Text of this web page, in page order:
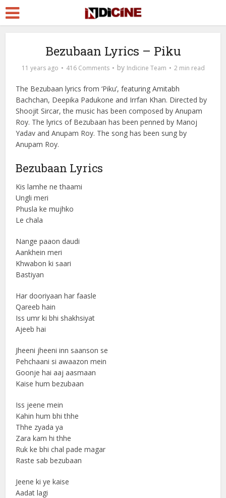
Bezubaan Lyrics – Piku
11 years ago 416 Comments by Indicine Team 2 min read
The Bezubaan lyrics from ‘Piku’, featuring Amitabh
Bachchan, Deepika Padukone and Irrfan Khan. Directed by
Shoojit Sircar, the music has been composed by Anupam
Roy. The lyrics of Bezubaan has been penned by Manoj
Yadav and Anupam Roy. The song has been sung by
Anupam Roy.
Bezubaan Lyrics
Kis lamhe ne thaami
Ungli meri
Phusla ke mujhko
Le chala
Nange paaon daudi
Aankhein meri
Khwabon ki saari
Bastiyan
Har dooriyaan har faasle
Qareeb hain
Iss umr ki bhi shakhsiyat
Ajeeb hai
Jheeni jheeni inn saanson se
Pehchaani si awaazon mein
Goonje hai aaj aasmaan
Kaise hum bezubaan
Iss jeene mein
Kahin hum bhi thhe
Thhe zyada ya
Zara kam hi thhe
Ruk ke bhi chal pade magar
Raste sab bezubaan
Jeene ki ye kaise
Aadat lagi